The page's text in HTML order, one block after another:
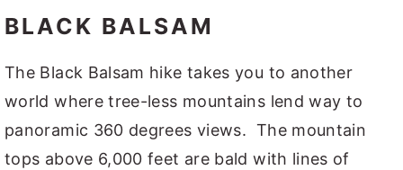
BLACK BALSAM
The Black Balsam hike takes you to another
world where tree-less mountains lend way to
panoramic 360 degrees views. The mountain
tops above 6,000 feet are bald with lines of